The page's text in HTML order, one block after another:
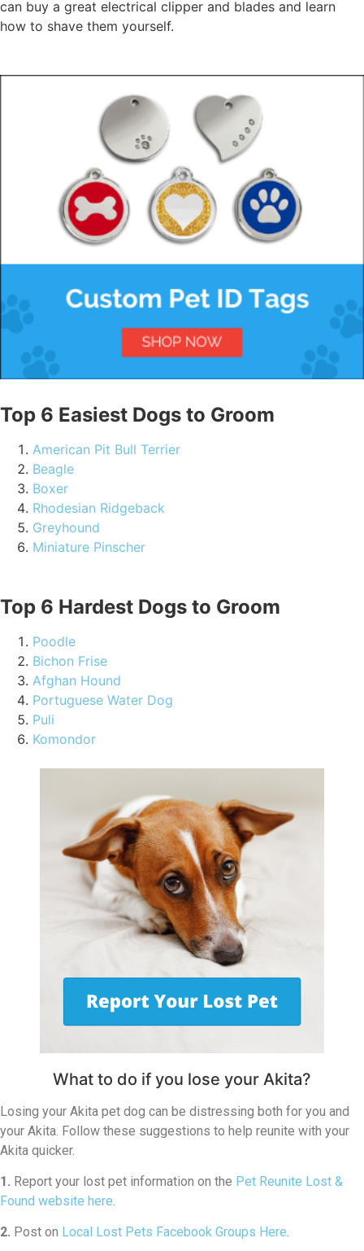
can buy a great electrical clipper and blades and learn
how to shave them yourself.
Top 6 Easiest Dogs to Groom
American Pit Bull Terrier
Beagle
Boxer
Rhodesian Ridgeback
Greyhound
Miniature Pinscher
Top 6 Hardest Dogs to Groom
Poodle
Bichon Frise
Afghan Hound
Portuguese Water Dog
Puli
Komondor
What to do if you lose your Akita?
Losing your Akita pet dog can be distressing both for you and
your Akita. Follow these suggestions to help reunite with your
Akita quicker.
1. Report your lost pet information on the Pet Reunite Lost &
Found website here.
2. Post on Local Lost Pets Facebook Groups Here.